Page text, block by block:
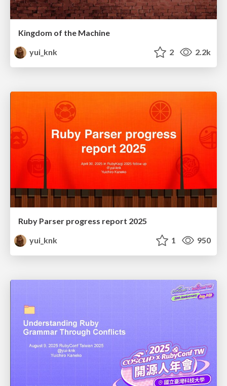
Kingdom of the Machine
yui_knk
2 2.2k
Ruby Parser progress report 2025
yui_knk
1 950